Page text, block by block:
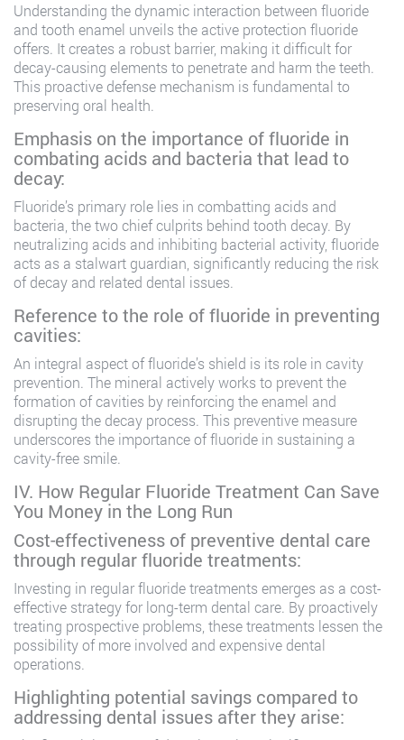
Understanding the dynamic interaction between fluoride
and tooth enamel unveils the active protection fluoride
offers. It creates a robust barrier, making it difficult for
decay-causing elements to penetrate and harm the teeth.
This proactive defense mechanism is fundamental to
preserving oral health.
Emphasis on the importance of fluoride in
combating acids and bacteria that lead to
decay:
Fluoride’s primary role lies in combatting acids and
bacteria, the two chief culprits behind tooth decay. By
neutralizing acids and inhibiting bacterial activity, fluoride
acts as a stalwart guardian, significantly reducing the risk
of decay and related dental issues.
Reference to the role of fluoride in preventing
cavities:
An integral aspect of fluoride’s shield is its role in cavity
prevention. The mineral actively works to prevent the
formation of cavities by reinforcing the enamel and
disrupting the decay process. This preventive measure
underscores the importance of fluoride in sustaining a
cavity-free smile.
IV. How Regular Fluoride Treatment Can Save
You Money in the Long Run
Cost-effectiveness of preventive dental care
through regular fluoride treatments:
Investing in regular fluoride treatments emerges as a cost-
effective strategy for long-term dental care. By proactively
treating prospective problems, these treatments lessen the
possibility of more involved and expensive dental
operations.
Highlighting potential savings compared to
addressing dental issues after they arise: